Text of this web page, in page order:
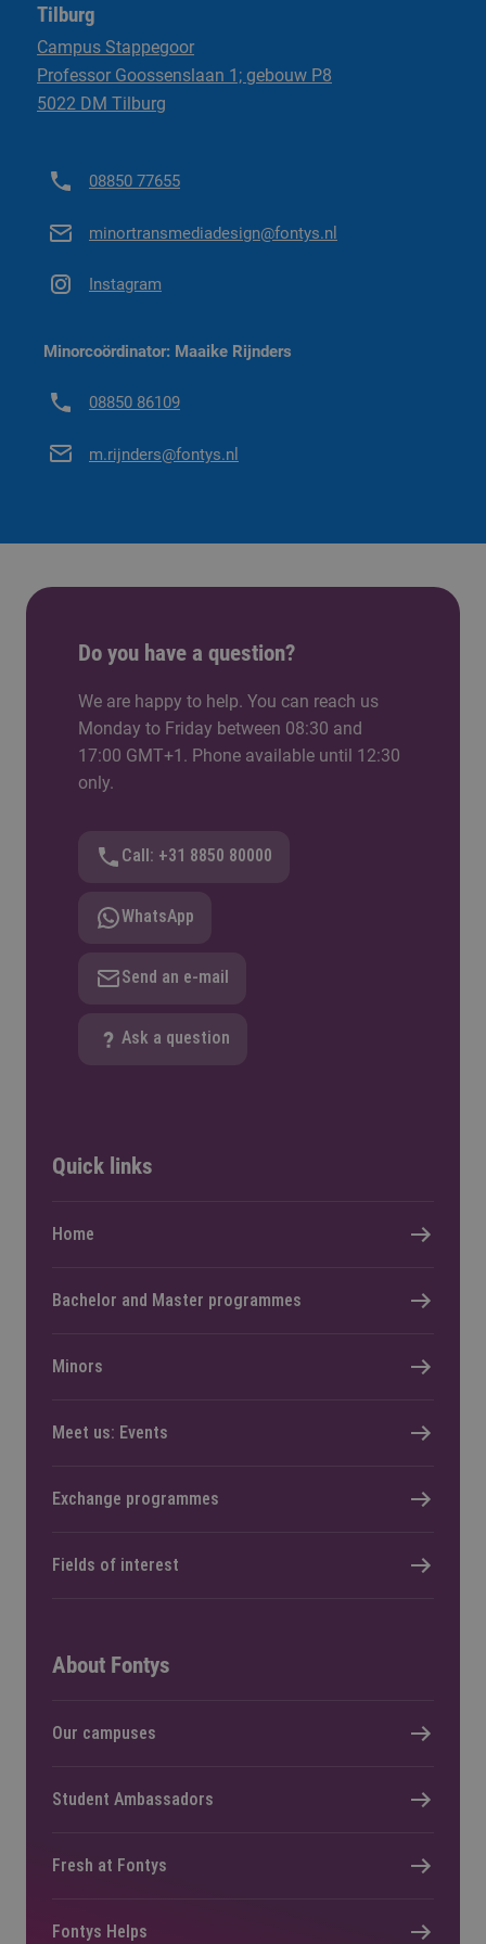
had in any other study or semester. If was so nice to create
stuff again rather than learning theory from a book. If I could
go back in time, I would absolutely love to do the minor all
over again.”
Go to minor regulations ('25-'26)
Go to minor regulations ('26-'27)
Tilburg
Campus Stappegoor
Professor Goossenslaan 1; gebouw P8
5022 DM Tilburg
08850 77655
minortransmediadesign@fontys.nl
Instagram
Minorcoördinator: Maaike Rijnders
08850 86109
m.rijnders@fontys.nl
Do you have a question?
We are happy to help. You can reach us
Monday to Friday between 08:30 and
17:00 GMT+1. Phone available until 12:30
only.
Call: +31 8850 80000
WhatsApp
Send an e-mail
Ask a question
Quick links
Home
Bachelor and Master programmes
Minors
Meet us: Events
Exchange programmes
Fields of interest
About Fontys
Our campuses
Student Ambassadors
Fresh at Fontys
Fontys Helps